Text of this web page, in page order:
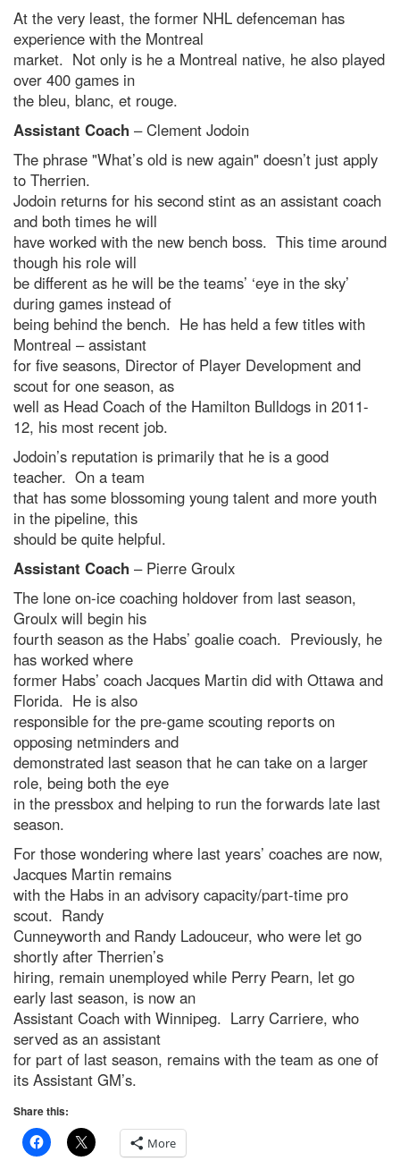
At the very least, the former NHL defenceman has
experience with the Montreal
market. Not only is he a Montreal native, he also played
over 400 games in
the bleu, blanc, et rouge.
Assistant Coach – Clement Jodoin
The phrase "What’s old is new again" doesn’t just apply
to Therrien.
Jodoin returns for his second stint as an assistant coach
and both times he will
have worked with the new bench boss. This time around
though his role will
be different as he will be the teams’ ‘eye in the sky’
during games instead of
being behind the bench. He has held a few titles with
Montreal – assistant
for five seasons, Director of Player Development and
scout for one season, as
well as Head Coach of the Hamilton Bulldogs in 2011-
12, his most recent job.
Jodoin’s reputation is primarily that he is a good
teacher. On a team
that has some blossoming young talent and more youth
in the pipeline, this
should be quite helpful.
Assistant Coach – Pierre Groulx
The lone on-ice coaching holdover from last season,
Groulx will begin his
fourth season as the Habs’ goalie coach. Previously, he
has worked where
former Habs’ coach Jacques Martin did with Ottawa and
Florida. He is also
responsible for the pre-game scouting reports on
opposing netminders and
demonstrated last season that he can take on a larger
role, being both the eye
in the pressbox and helping to run the forwards late last
season.
For those wondering where last years’ coaches are now,
Jacques Martin remains
with the Habs in an advisory capacity/part-time pro
scout. Randy
Cunneyworth and Randy Ladouceur, who were let go
shortly after Therrien’s
hiring, remain unemployed while Perry Pearn, let go
early last season, is now an
Assistant Coach with Winnipeg. Larry Carriere, who
served as an assistant
for part of last season, remains with the team as one of
its Assistant GM’s.
Share this:
More